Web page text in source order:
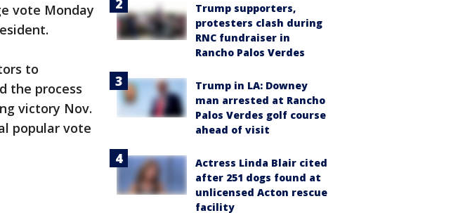
vote Monday
to
the process
victory Nov.
popular vote
Trump supporters,
protesters clash during
RNC fundraiser in
Rancho Palos Verdes
Trump in LA: Downey
man arrested at Rancho
Palos Verdes golf course
ahead of visit
Actress Linda Blair cited
after 251 dogs found at
unlicensed Acton rescue
facility